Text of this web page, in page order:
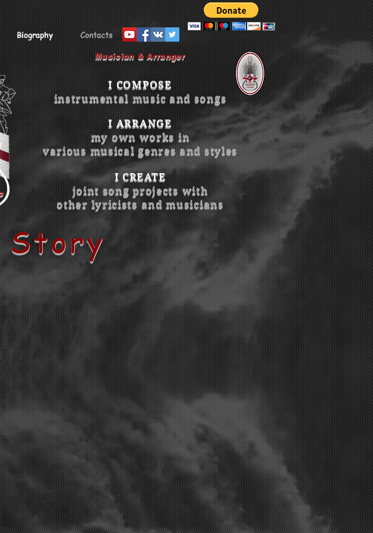
Biography Contacts
Musician & Arranger
I COMPOSE
instrumental music and songs
I ARRANGE
my own works in
various musical genres and styles
I CREATE
joint song projects with
otherlyricists and musicians